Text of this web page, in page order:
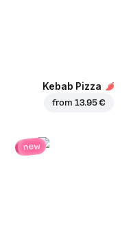
Kebab Pizza
from 13.95 €
new